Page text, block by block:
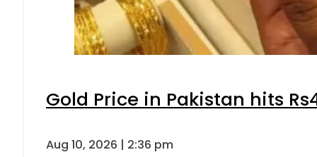
Gold Price in Pakistan hits
Aug 10, 2026 | 2:36 pm